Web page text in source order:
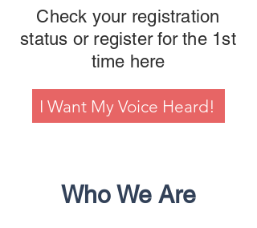
Check your registration
status or register for the 1st
time here
I Want My Voice Heard!
Who We Are